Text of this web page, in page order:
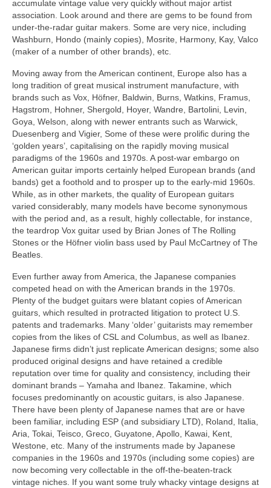
accumulate vintage value very quickly without major artist
association. Look around and there are gems to be found from
under-the-radar guitar makers. Some are very nice, including
Washburn, Hondo (mainly copies), Mosrite, Harmony, Kay, Valco
(maker of a number of other brands), etc.
Moving away from the American continent, Europe also has a
long tradition of great musical instrument manufacture, with
brands such as Vox, Höfner, Baldwin, Burns, Watkins, Framus,
Hagstrom, Hohner, Shergold, Hoyer, Wandre, Bartolini, Levin,
Goya, Welson, along with newer entrants such as Warwick,
Duesenberg and Vigier, Some of these were prolific during the
‘golden years’, capitalising on the rapidly moving musical
paradigms of the 1960s and 1970s. A post-war embargo on
American guitar imports certainly helped European brands (and
bands) get a foothold and to prosper up to the early-mid 1960s.
While, as in other markets, the quality of European guitars
varied considerably, many models have become synonymous
with the period and, as a result, highly collectable, for instance,
the teardrop Vox guitar used by Brian Jones of The Rolling
Stones or the Höfner violin bass used by Paul McCartney of The
Beatles.
Even further away from America, the Japanese companies
competed head on with the American brands in the 1970s.
Plenty of the budget guitars were blatant copies of American
guitars, which resulted in protracted litigation to protect U.S.
patents and trademarks. Many ‘older’ guitarists may remember
copies from the likes of CSL and Columbus, as well as Ibanez.
Japanese firms didn’t just replicate American designs; some also
produced original designs and have retained a credible
reputation over time for quality and consistency, including their
dominant brands – Yamaha and Ibanez. Takamine, which
focuses predominantly on acoustic guitars, is also Japanese.
There have been plenty of Japanese names that are or have
been familiar, including ESP (and subsidiary LTD), Roland, Italia,
Aria, Tokai, Teisco, Greco, Guyatone, Apollo, Kawai, Kent,
Westone, etc. Many of the instruments made by Japanese
companies in the 1960s and 1970s (including some copies) are
now becoming very collectable in the off‑the‑beaten‑track
vintage niches. If you want some truly whacky vintage designs at